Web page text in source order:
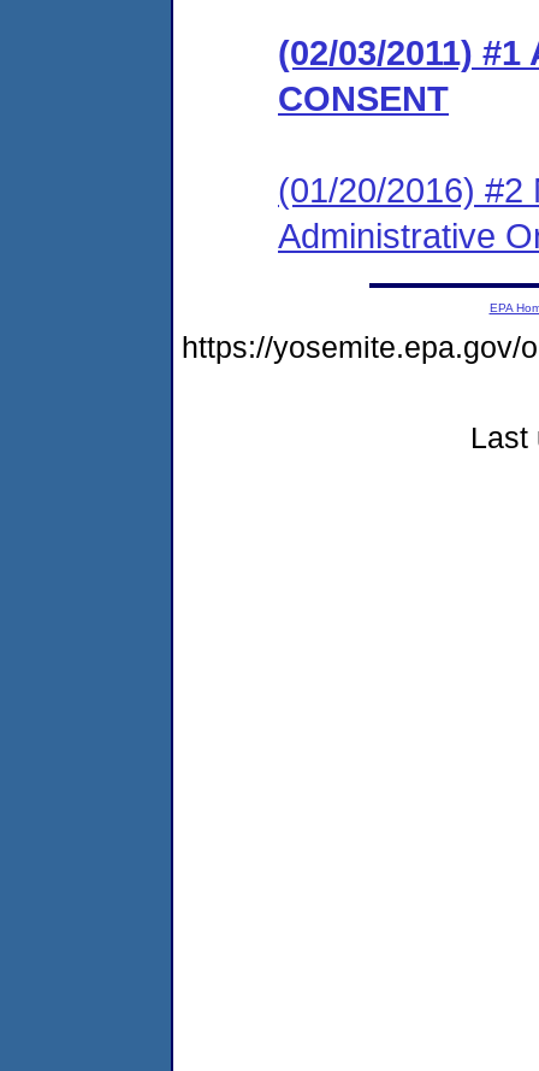
(02/03/2011) #1
CONSENT
(01/20/2016) #2
Administrative
EPA
https://yosemite.epa.gov/
Last